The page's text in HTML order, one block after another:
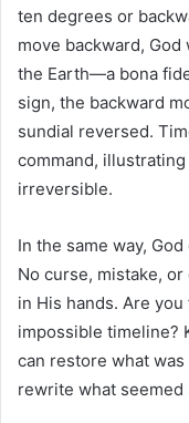
ten degrees or
move backward,
the Earth—a bona
sign, the backward
sundial reversed.
command,
irreversible.
In the same way,
No curse, mistake,
in His hands. Are
impossible timeline?
can restore what
rewrite what seemed